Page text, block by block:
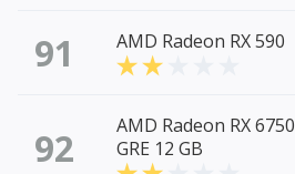
91 AMD Radeon RX 590
92
AMD Radeon RX 6750
GRE 12 GB